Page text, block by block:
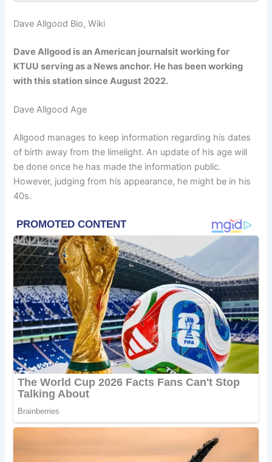
Dave Allgood Bio, Wiki
Dave Allgood is an American journalsit working for
KTUU serving as a News anchor. He has been working
with this station since August 2022.
Dave Allgood Age
Allgood manages to keep information regarding his dates
of birth away from the limelight. An update of his age will
be done once he has made the information public.
However, judging from his appearance, he might be in his
40s.